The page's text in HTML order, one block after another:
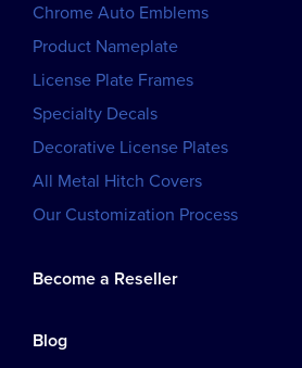
Chrome Auto Emblems
Product Nameplate
License Plate Frames
Specialty Decals
Decorative License Plates
All Metal Hitch Covers
Our Customization Process
Become a Reseller
Blog